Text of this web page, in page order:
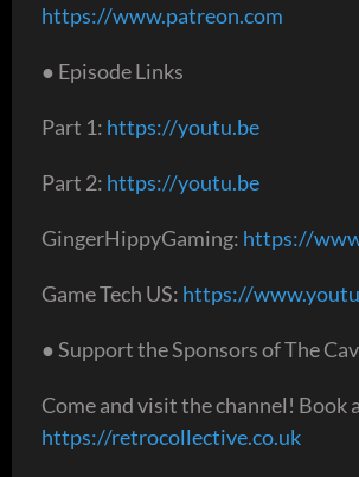
https://www.patreon.com
● Episode Links
Part 1: https://youtu.be
Part 2: https://youtu.be
GingerHippyGaming: https://
Game Tech US: https://
● Support the Sponsors of The
Come and visit the channel! Book
https://retrocollective.co.uk